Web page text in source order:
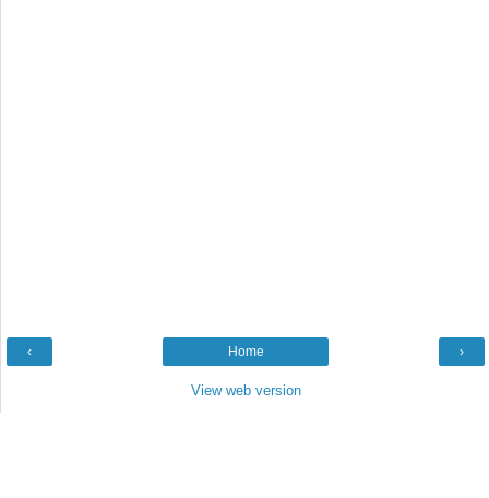
‹ ›
Home
View web version